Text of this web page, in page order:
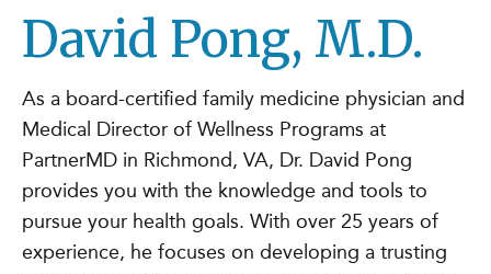
David Pong, M.D.
As a board-certified family medicine physician and
Medical Director of Wellness Programs at
PartnerMD in Richmond, VA, Dr. David Pong
provides you with the knowledge and tools to
pursue your health goals. With over 25 years of
experience, he focuses on developing a trusting